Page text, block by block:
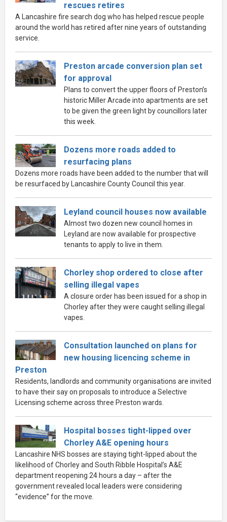
rescues retires
A Lancashire fire search dog who has helped rescue people
around the world has retired after nine years of outstanding
service.
Preston arcade conversion plan set
for approval
Plans to convert the upper floors of Preston’s
historic Miller Arcade into apartments are set
to be given the green light by councillors later
this week.
Dozens more roads added to
resurfacing plans
Dozens more roads have been added to the number that will
be resurfaced by Lancashire County Council this year.
Leyland council houses now available
Almost two dozen new council homes in
Leyland are now available for prospective
tenants to apply to live in them.
Chorley shop ordered to close after
selling illegal vapes
A closure order has been issued for a shop in
Chorley after they were caught selling illegal
vapes.
Consultation launched on plans for
new housing licencing scheme in
Preston
Residents, landlords and community organisations are invited
to have their say on proposals to introduce a Selective
Licensing scheme across three Preston wards.
Hospital bosses tight-lipped over
Chorley A&E opening hours
Lancashire NHS bosses are staying tight-lipped about the
likelihood of Chorley and South Ribble Hospital’s A&E
department reopening 24 hours a day – after the
government revealed local leaders were considering
“evidence” for the move.